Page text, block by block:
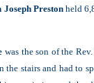
Joseph Prestonheld
was the son of the
stairs and had to